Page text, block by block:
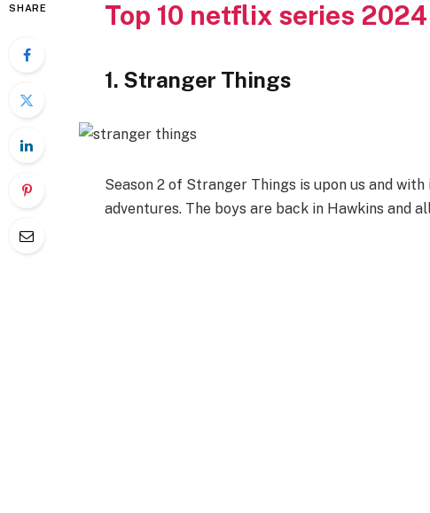
SHARE Top 10 netflix series 2024
1. Stranger Things
Season 2 of Stranger Things is upon us and
adventures. The boys are back in Hawkins and